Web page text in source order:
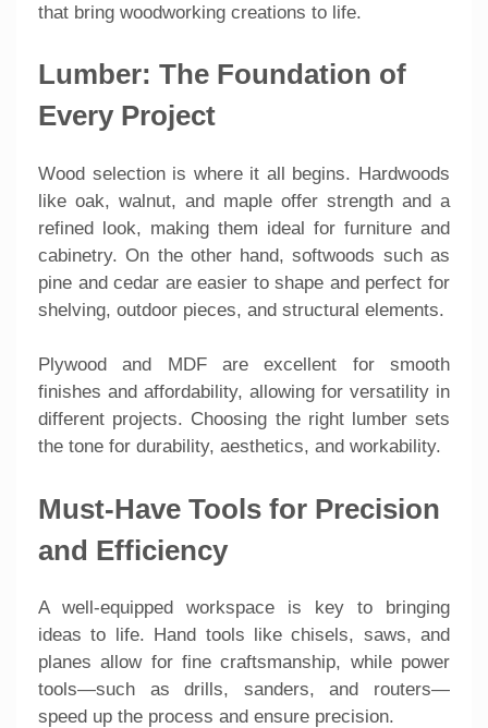
that bring woodworking creations to life.
Lumber: The Foundation of
Every Project
Wood selection is where it all begins. Hardwoods
like oak, walnut, and maple offer strength and a
refined look, making them ideal for furniture and
cabinetry. On the other hand, softwoods such as
pine and cedar are easier to shape and perfect for
shelving, outdoor pieces, and structural elements.
Plywood and MDF are excellent for smooth
finishes and affordability, allowing for versatility in
different projects. Choosing the right lumber sets
the tone for durability, aesthetics, and workability.
Must-Have Tools for Precision
and Efficiency
A well-equipped workspace is key to bringing
ideas to life. Hand tools like chisels, saws, and
planes allow for fine craftsmanship, while power
tools—such as drills, sanders, and routers—
speed up the process and ensure precision.